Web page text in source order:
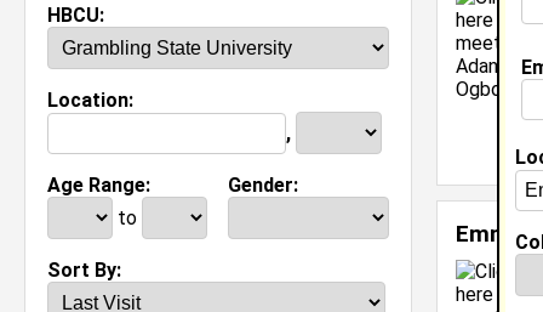
HBCU:
Location:
,
Age Range:
to
Gender:
Sort By: